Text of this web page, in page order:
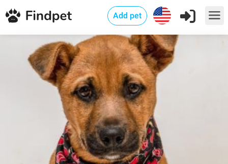
Add pet